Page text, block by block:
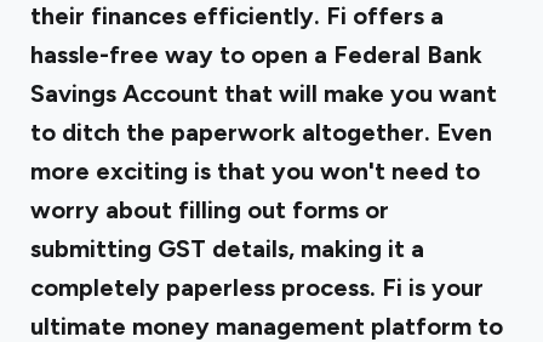
their finances efficiently. Fi offers a
hassle-free way to open a Federal Bank
Savings Account that will make you want
to ditch the paperwork altogether. Even
more exciting is that you won't need to
worry about filling out forms or
submitting GST details, making it a
completely paperless process. Fi is your
ultimate money management platform to